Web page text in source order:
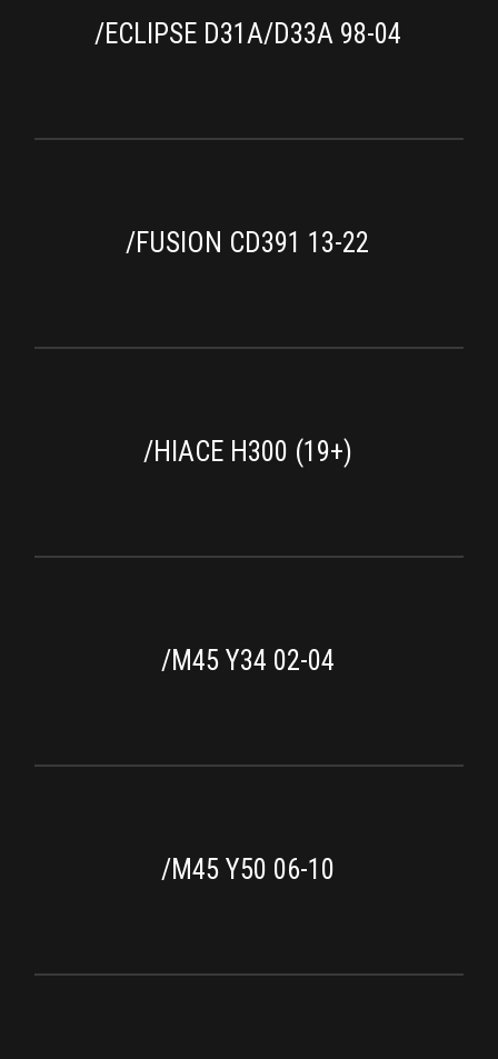
/ECLIPSE D31A/D33A 98-04
/FUSION CD391 13-22
/HIACE H300 (19+)
/M45 Y34 02-04
/M45 Y50 06-10